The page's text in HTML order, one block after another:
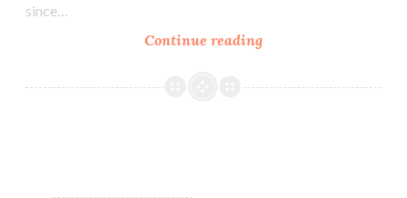
since…
Continue reading
al